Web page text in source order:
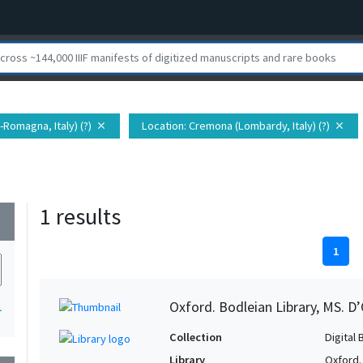
Italy) (?) close Location: Cremona (Lombardy, Italy) (?) close
1 results
1
Oxford. Bodleian Library, MS.
Collection
Digital
Library